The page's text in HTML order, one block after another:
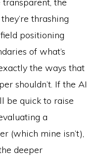
thrashing
positioning
of what’s
the ways that
shouldn’t. If the AI
be quick to raise
a
(which mine isn’t),
deeper